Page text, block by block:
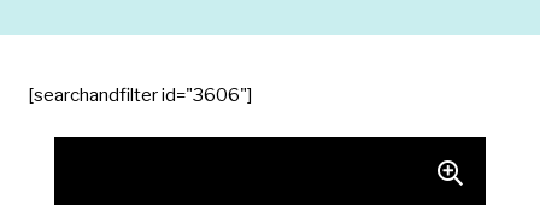
[searchandfilter id="3606"]